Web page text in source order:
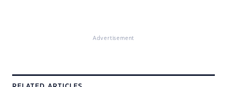
Advertisement